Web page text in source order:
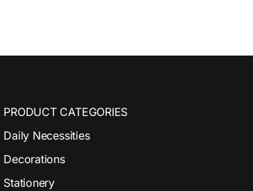
PRODUCT CATEGORIES
Daily Necessities
Decorations
Stationery